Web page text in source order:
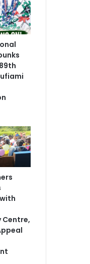
Centre,